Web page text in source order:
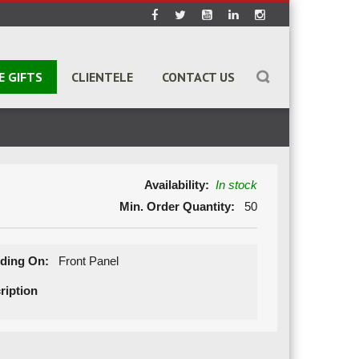
GIFTS CLIENTELE CONTACT US
Availability: In stock
Min. Order Quantity: 50
On: Front Panel